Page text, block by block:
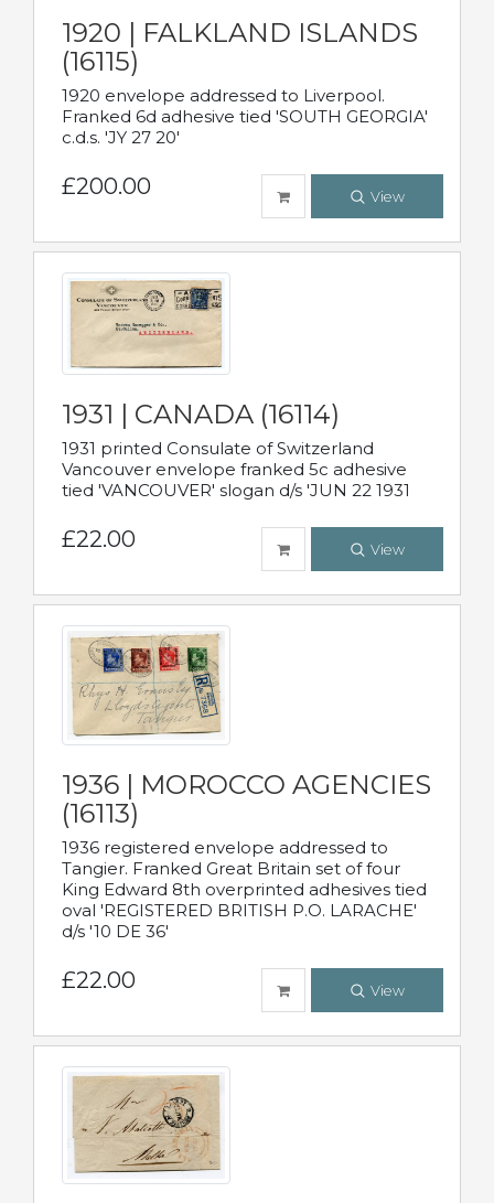
1920 | FALKLAND ISLANDS
(16115)
1920 envelope addressed to Liverpool.
Franked 6d adhesive tied 'SOUTH GEORGIA'
c.d.s. 'JY 27 20'
£200.00 View
1931 | CANADA (16114)
1931 printed Consulate of Switzerland
Vancouver envelope franked 5c adhesive
tied 'VANCOUVER' slogan d/s 'JUN 22 1931
£22.00 View
1936 | MOROCCO AGENCIES
(16113)
1936 registered envelope addressed to
Tangier. Franked Great Britain set of four
King Edward 8th overprinted adhesives tied
oval 'REGISTERED BRITISH P.O. LARACHE'
d/s '10 DE 36'
£22.00 View